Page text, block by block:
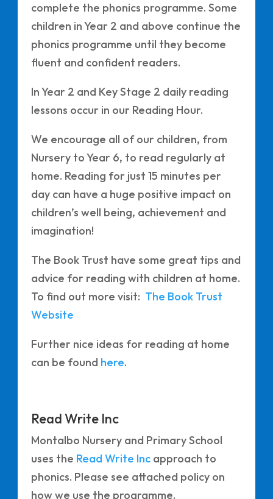
complete the phonics programme. Some
children in Year 2 and above continue the
phonics programme until they become
fluent and confident readers.
In Year 2 and Key Stage 2 daily reading
lessons occur in our Reading Hour.
We encourage all of our children, from
Nursery to Year 6, to read regularly at
home. Reading for just 15 minutes per
day can have a huge positive impact on
children’s well being, achievement and
imagination!
The Book Trust have some great tips and
advice for reading with children at home.
To find out more visit: The Book Trust
Website
Further nice ideas for reading at home
can be found here.
Read Write Inc
Montalbo Nursery and Primary School
uses the Read Write Inc approach to
phonics. Please see attached policy on
how we use the programme.